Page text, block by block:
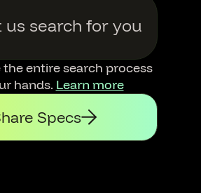
us search for you
the entire search process
hands. Learn more
Specs